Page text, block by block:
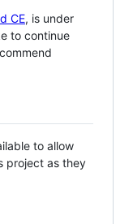
CE, is under
to continue
to allow
project as they